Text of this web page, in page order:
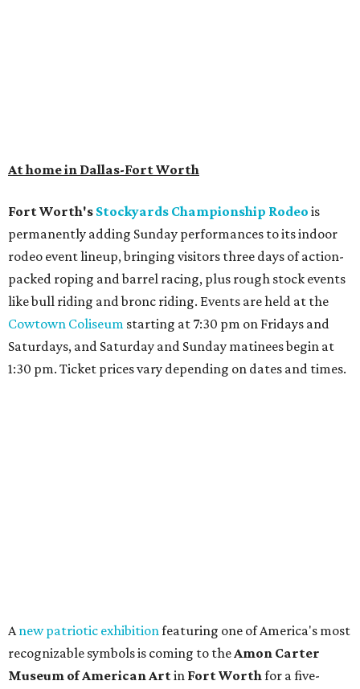
At home in Dallas-Fort Worth
Fort Worth's Stockyards Championship Rodeo is
permanently adding Sunday performances to its indoor
rodeo event lineup, bringing visitors three days of action-
packed roping and barrel racing, plus rough stock events
like bull riding and bronc riding. Events are held at the
Cowtown Coliseum starting at 7:30 pm on Fridays and
Saturdays, and Saturday and Sunday matinees begin at
1:30 pm. Ticket prices vary depending on dates and times.
Anew patriotic exhibitionfeaturing one of America's most
recognizable symbols is coming to theAmon Carter
Museum of American Artin Fort Worthfor a five-